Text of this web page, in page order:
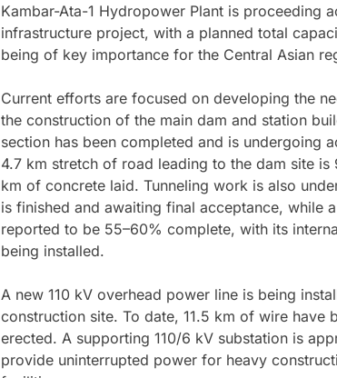
Kambar-Ata-1 Hydropower Plant is proceeding
infrastructure project, with a planned total
being of key importance for the Central Asian
Current efforts are focused on developing the
the construction of the main dam and station
section has been completed and is undergoing
4.7 km stretch of road leading to the dam site
km of concrete laid. Tunneling work is also
is finished and awaiting final acceptance, while
reported to be 55–60% complete, with its
being installed.
A new 110 kV overhead power line is being
construction site. To date, 11.5 km of wire have
erected. A supporting 110/6 kV substation is
provide uninterrupted power for heavy